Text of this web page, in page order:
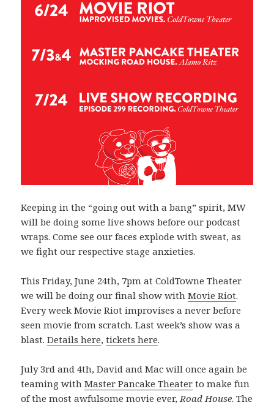
Keeping in the “going out with a bang” spirit, MW
will be doing some live shows before our podcast
wraps. Come see our faces explode with sweat, as
we fight our respective stage anxieties.
This Friday, June 24th, 7pm at ColdTowne Theater
we will be doing our final show withMovie Riot.
Every week Movie Riot improvises a never before
seen movie from scratch. Last week’s show was a
blast.Details here,tickets here.
July 3rd and 4th, David and Mac will once again be
teaming withMaster Pancake Theater to make fun
of the most awfulsome movie ever, Road House. The